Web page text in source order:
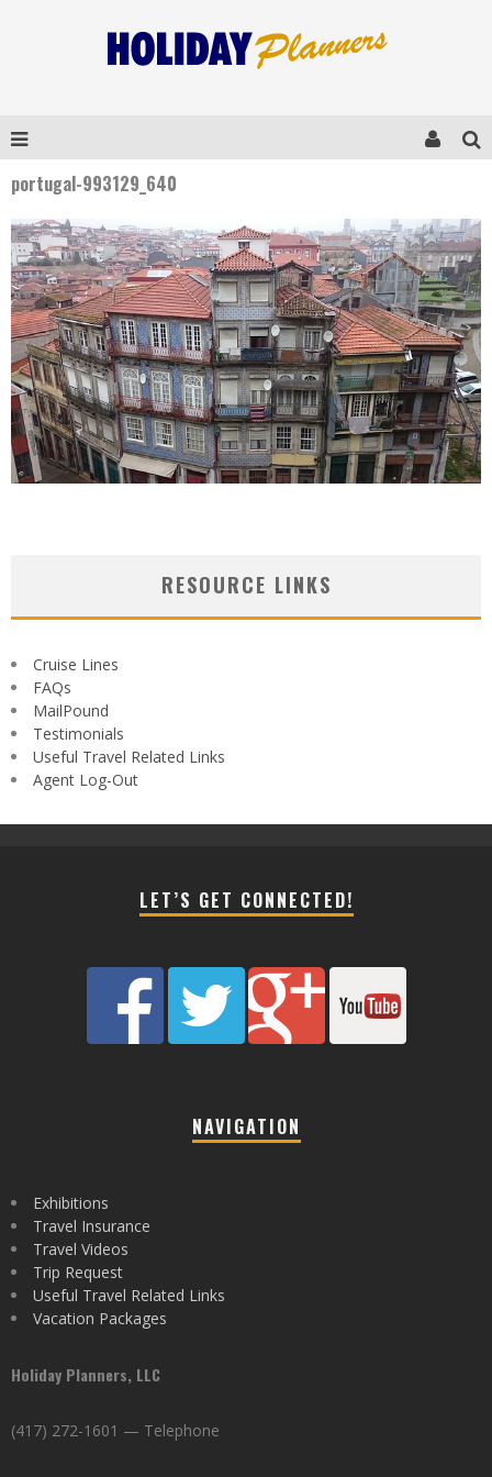
portugal-993129_640
RESOURCE LINKS
Cruise Lines
FAQs
MailPound
Testimonials
Useful Travel Related Links
Agent Log-Out
LET’S GET CONNECTED!
NAVIGATION
Exhibitions
Travel Insurance
Travel Videos
Trip Request
Useful Travel Related Links
Vacation Packages
Holiday Planners, LLC
(417) 272-1601 — Telephone